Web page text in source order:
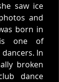
saw ice
and
born in
is one of
In
broken
dance